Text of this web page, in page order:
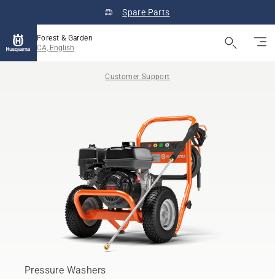
Spare Parts
Forest & Garden
CA, English
Customer Support
Pressure Washers